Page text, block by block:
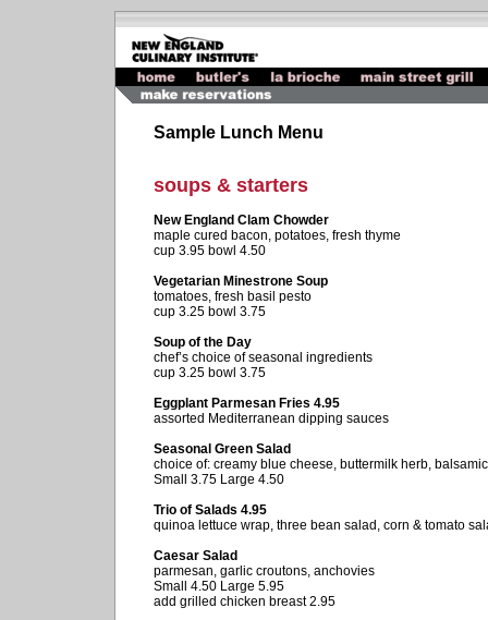
Sample Lunch Menu
soups & starters
New England Clam Chowder
maple cured bacon, potatoes, fresh thyme
cup 3.95 bowl 4.50
Vegetarian Minestrone Soup
tomatoes, fresh basil pesto
cup 3.25 bowl 3.75
Soup of the Day
chef’s choice of seasonal ingredients
cup 3.25 bowl 3.75
Eggplant Parmesan Fries 4.95
assorted Mediterranean dipping sauces
Seasonal Green Salad
choice of: creamy blue cheese, buttermilk herb,
Small 3.75 Large 4.50
Trio of Salads 4.95
quinoa lettuce wrap, three bean salad, corn & tomato
Caesar Salad
parmesan, garlic croutons, anchovies
Small 4.50 Large 5.95
add grilled chicken breast 2.95